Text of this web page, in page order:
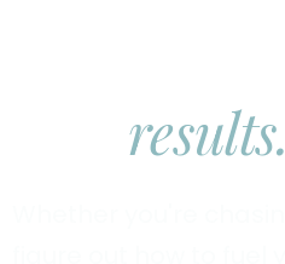
results.